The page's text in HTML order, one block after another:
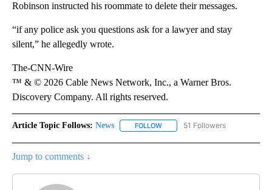
Robinson instructed his roommate to delete their messages.
“if any police ask you questions ask for a lawyer and stay
silent,” he allegedly wrote.
The-CNN-Wire
™ & © 2026 Cable News Network, Inc., a Warner Bros.
Discovery Company. All rights reserved.
Article Topic Follows: News FOLLOW FOLLOW "NEWS" TO RECEIVE
51 Followers
Jump to comments ↓